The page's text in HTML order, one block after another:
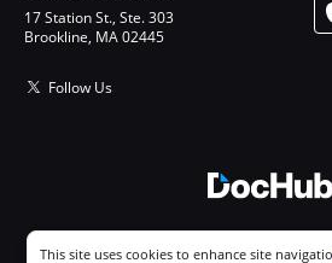
17 Station St., Ste. 303
Brookline, MA 02445
Follow Us
Cookie consent notice
This site uses cookies to enhance site